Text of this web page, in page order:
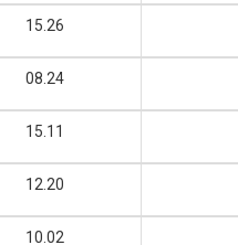
15.26
08.24
15.11
12.20
10.02